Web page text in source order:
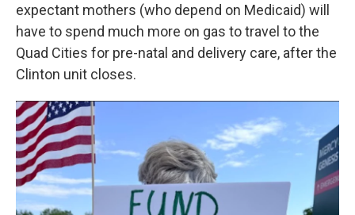
expectant mothers (who depend on Medicaid) will
have to spend much more on gas to travel to the
Quad Cities for pre-natal and delivery care, after the
Clinton unit closes.